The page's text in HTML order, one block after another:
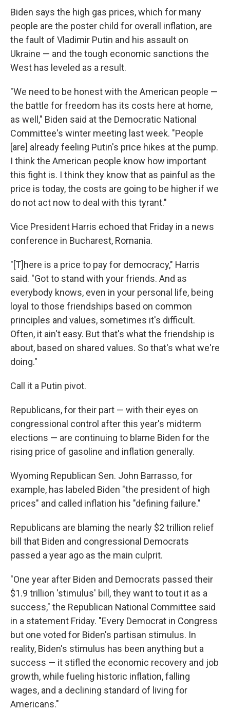
Biden says the high gas prices, which for many
people are the poster child for overall inflation, are
the fault of Vladimir Putin and his assault on
Ukraine — and the tough economic sanctions the
West has leveled as a result.
"We need to be honest with the American people —
the battle for freedom has its costs here at home,
as well," Biden said at the Democratic National
Committee's winter meeting last week. "People
[are] already feeling Putin's price hikes at the pump.
I think the American people know how important
this fight is. I think they know that as painful as the
price is today, the costs are going to be higher if we
do not act now to deal with this tyrant."
Vice President Harris echoed that Friday in a news
conference in Bucharest, Romania.
"[T]here is a price to pay for democracy," Harris
said. "Got to stand with your friends. And as
everybody knows, even in your personal life, being
loyal to those friendships based on common
principles and values, sometimes it's difficult.
Often, it ain't easy. But that's what the friendship is
about, based on shared values. So that's what we're
doing."
Call it a Putin pivot.
Republicans, for their part — with their eyes on
congressional control after this year's midterm
elections — are continuing to blame Biden for the
rising price of gasoline and inflation generally.
Wyoming Republican Sen. John Barrasso, for
example, has labeled Biden "the president of high
prices" and called inflation his "defining failure."
Republicans are blaming the nearly $2 trillion relief
bill that Biden and congressional Democrats
passed a year ago as the main culprit.
"One year after Biden and Democrats passed their
$1.9 trillion 'stimulus' bill, they want to tout it as a
success," the Republican National Committee said
in a statement Friday. "Every Democrat in Congress
but one voted for Biden's partisan stimulus. In
reality, Biden's stimulus has been anything but a
success — it stifled the economic recovery and job
growth, while fueling historic inflation, falling
wages, and a declining standard of living for
Americans."